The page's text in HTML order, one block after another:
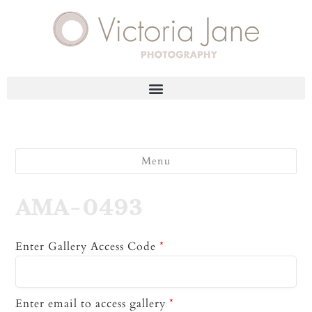
Menu
AMA-0493
Enter Gallery Access Code *
Enter email to access gallery *